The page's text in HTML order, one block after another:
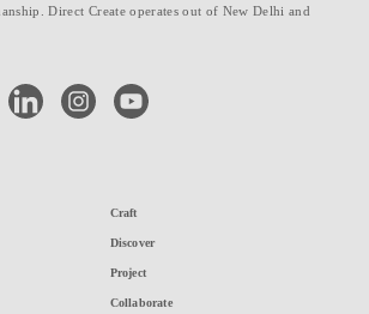
Direct Create operates out of New Delhi and
linkedin instagramyoutube
Craft
Discover
Project
Collaborate